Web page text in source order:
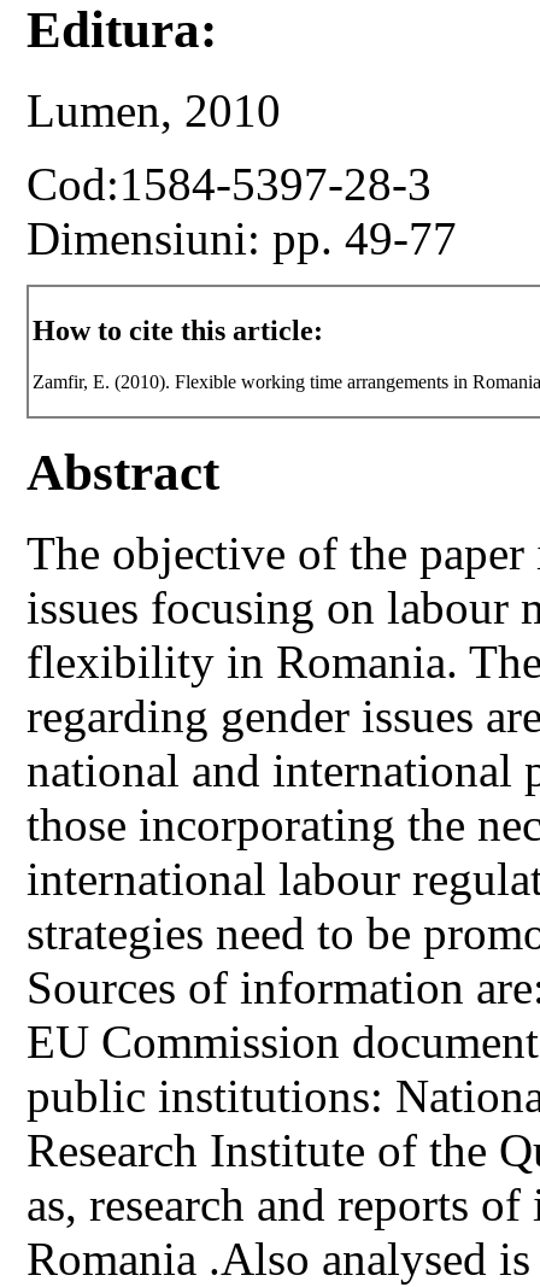
Editura:
Lumen, 2010
Cod:1584-5397-28-3
Dimensiuni: pp. 49-77
How to cite this article:
Zamfir, E. (2010). Flexible working time arrangements in
Abstract
The objective of the
issues focusing on labour
flexibility in Romania.
regarding gender issues
national and international
those incorporating the
international labour
strategies need to be
Sources of information
EU Commission
public institutions:
Research Institute of the
as, research and reports
Romania .Also analysed